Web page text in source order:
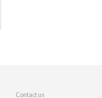
Contact us